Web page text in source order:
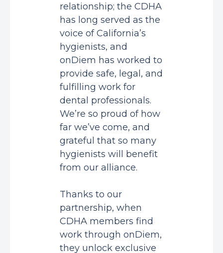
relationship; the CDHA
has long served as the
voice of California’s
hygienists, and
onDiem has worked to
provide safe, legal, and
fulfilling work for
dental professionals.
We’re so proud of how
far we’ve come, and
grateful that so many
hygienists will benefit
from our alliance.
Thanks to our
partnership, when
CDHA members find
work through onDiem,
they unlock exclusive